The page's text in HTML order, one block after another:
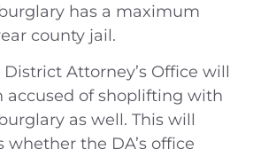
has a maximum
county jail.
Attorney’s Office will
accused of shoplifting with
as well. This will
whether the DA’s office